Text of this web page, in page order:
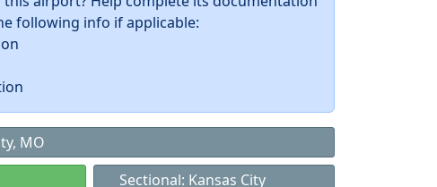
following info if applicable:
MO
Sectional: Kansas City